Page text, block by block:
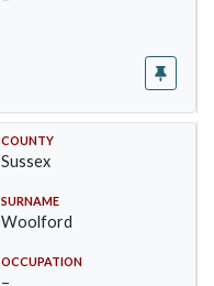
COUNTY
Sussex
SURNAME
Woolford
OCCUPATION
–